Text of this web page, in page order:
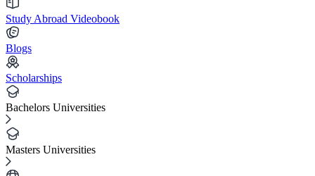
Study Abroad Videobook
Blogs
Scholarships
Bachelors Universities
Masters Universities